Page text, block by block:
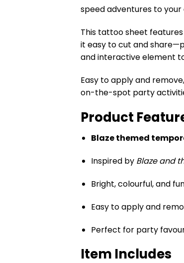
speed adventures to
This tattoo sheet
it easy to cut and
and interactive element
Easy to apply and
on-the-spot party
Product
Blaze themed
Inspired by Blaze and
Bright, colourful, and
Easy to apply and
Perfect for party
Item Includes